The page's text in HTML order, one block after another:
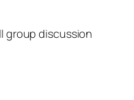
group discussion